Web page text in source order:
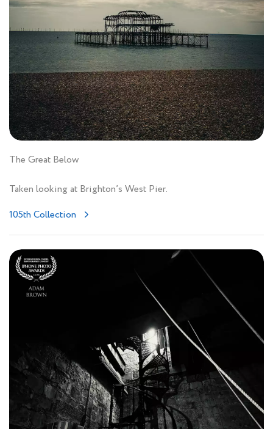
The Great Below
Taken looking at Brighton’s West Pier.
105th Collection